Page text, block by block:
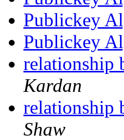
Publickey
Publickey
relationship
Kardan
relationship
Shaw